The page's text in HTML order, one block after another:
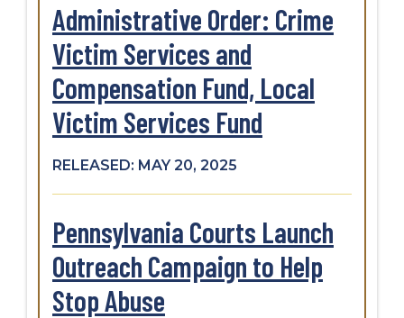
Administrative Order: Crime
Victim Services and
Compensation Fund, Local
Victim Services Fund
RELEASED: MAY 20, 2025
Pennsylvania Courts Launch
Outreach Campaign to Help
Stop Abuse